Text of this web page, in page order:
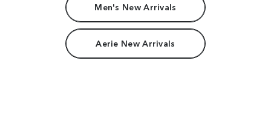
Men's New Arrivals
Aerie New Arrivals